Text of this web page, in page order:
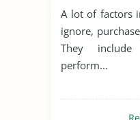
A lot of factors
ignore,
They
perform...